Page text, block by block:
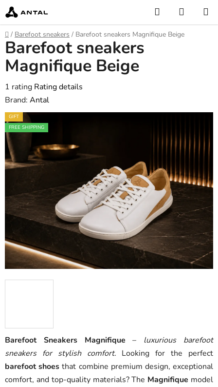
Skip
to
content
Search
CART
Home
/ Barefoot sneakers / Barefoot sneakers Magnifique Beige
Barefoot Sneakers Magnifique – luxurious barefoot
sneakers for stylish comfort. Looking for the perfect
barefoot shoes that combine premium design, exceptional
comfort, and top-quality materials? The Magnifique model
Barefoot sneakers
Magnifique Beige
The
average
product
rating
is
5,0
out
stars.
1 rating Rating details
Brand: Antal
GIFT
FREE SHIPPING